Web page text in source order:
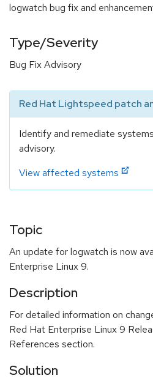
logwatch bug fix and
Type/Severity
Bug Fix Advisory
Red Hat Lightspeed patch
Identify and remediate
advisory.
View affected systems
Topic
An update for logwatch is now
Enterprise Linux 9.
Description
For detailed information on
Red Hat Enterprise Linux 9
References section.
Solution